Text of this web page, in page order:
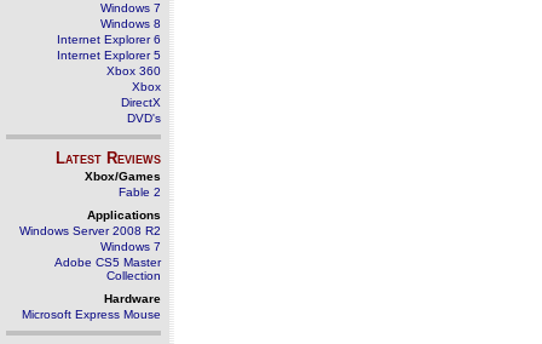
Windows 7
Windows 8
Internet Explorer 6
Internet Explorer 5
Xbox 360
Xbox
DirectX
DVD's
Latest Reviews
Xbox/Games
Fable 2
Applications
Windows Server 2008 R2
Windows 7
Adobe CS5 Master
Collection
Hardware
Microsoft Express Mouse